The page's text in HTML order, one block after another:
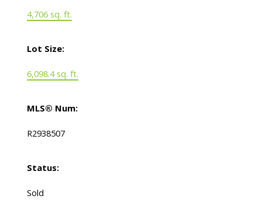
4,706 sq. ft.
Lot Size:
6,098.4 sq. ft.
MLS® Num:
R2938507
Status:
Sold